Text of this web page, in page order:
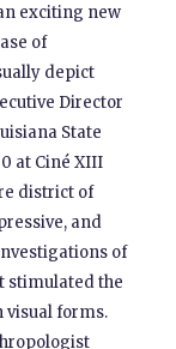
exciting new
of
depict
Director
State
at Ciné XIII
district of
and
of
stimulated the
visual forms.